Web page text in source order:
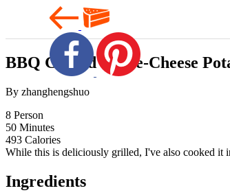
BBQ Grilled Three-Cheese
By zhanghengshuo
8 Person
50 Minutes
493 Calories
While this is deliciously grilled, I've also cooked it
Ingredients